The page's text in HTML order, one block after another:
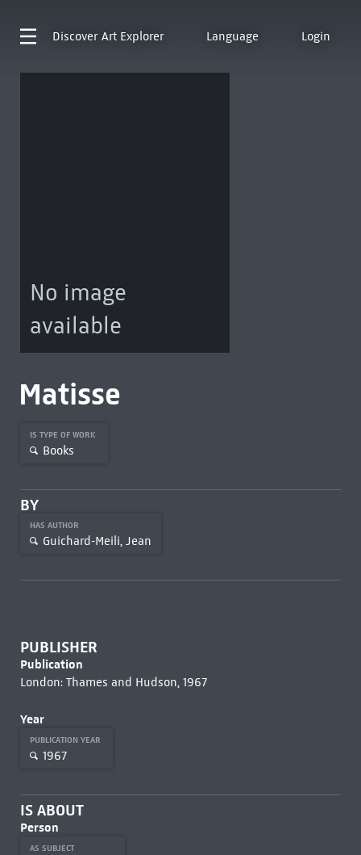
Discover Art Explorer Language Login
No image
available
Matisse
IS TYPE OF WORK
Books
BY
HAS AUTHOR
Guichard-Meili, Jean
PUBLISHER
Publication
London: Thames and Hudson, 1967
Year
PUBLICATION YEAR
1967
IS ABOUT
Person
AS SUBJECT